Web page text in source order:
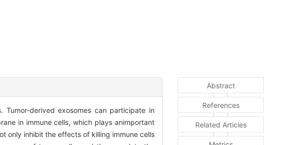
derived exosomes can participate in
in immune cells, which plays animportant
only inhibit the effects of killing immune cells
Abstract
References
Related Articles